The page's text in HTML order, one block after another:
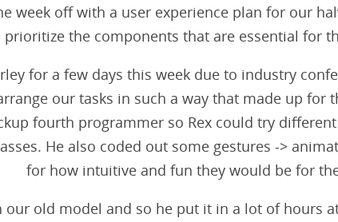
week off with a user experience plan for our
prioritize the components that are essential for
for a few days this week due to industry
our tasks in such a way that made up for
fourth programmer so Rex could try
He also coded out some gestures ->
for how intuitive and fun they would be for
old model and so he put it in a lot of hours